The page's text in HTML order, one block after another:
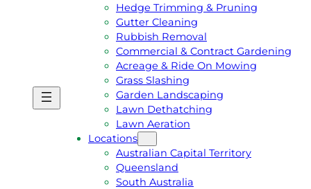
E
A
Hedge Trimming & Pruning
Gutter Cleaning
Rubbish Removal
Commercial & Contract Gardening
Acreage & Ride On Mowing
Grass Slashing
Garden Landscaping
Lawn Dethatching
Lawn Aeration
Locations
Australian Capital Territory
Queensland
South Australia